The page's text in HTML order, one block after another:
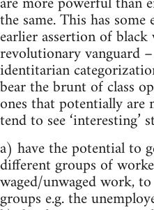
the same. This has some
earlier assertion of
revolutionary vanguard
identitarian
bear the brunt of class
ones that potentially
tend to see ‘interesting’
a) have the potential to
different groups of
waged/unwaged work,
groups e.g. the